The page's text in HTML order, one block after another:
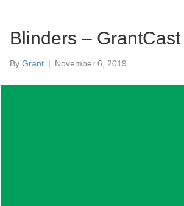
Blinders –
By Grant | November 6, 2019